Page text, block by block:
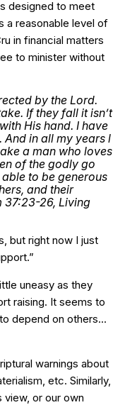
designed to meet
a reasonable level of
in financial matters
to minister without
by the Lord.
If they fall it isn’t
His hand. I have
And in all my years l
a man who loves
of the godly go
to be generous
and their
37:23-26, Living
but right now I just
uneasy as they
raising. It seems to
depend on others...
warnings about
etc. Similarly,
view, or our own